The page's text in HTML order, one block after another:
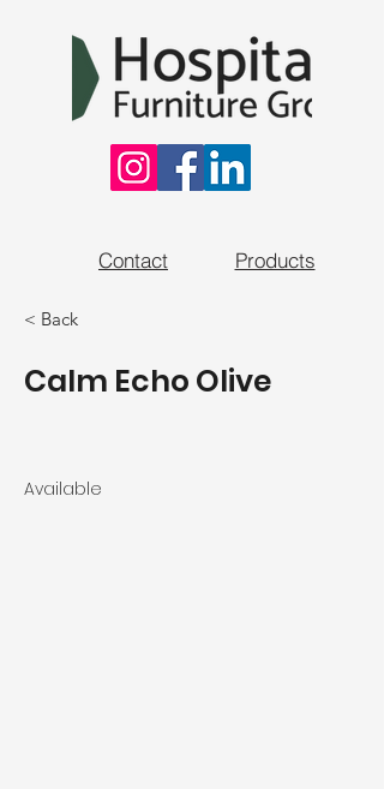
Products
Contact
< Back
Calm Echo Olive
Available